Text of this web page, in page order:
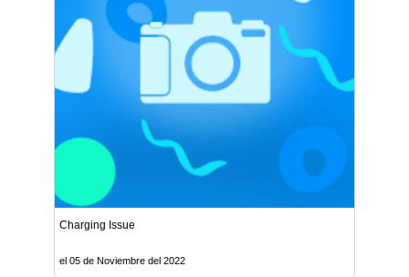
Charging Issue
el 05 de Noviembre del 2022